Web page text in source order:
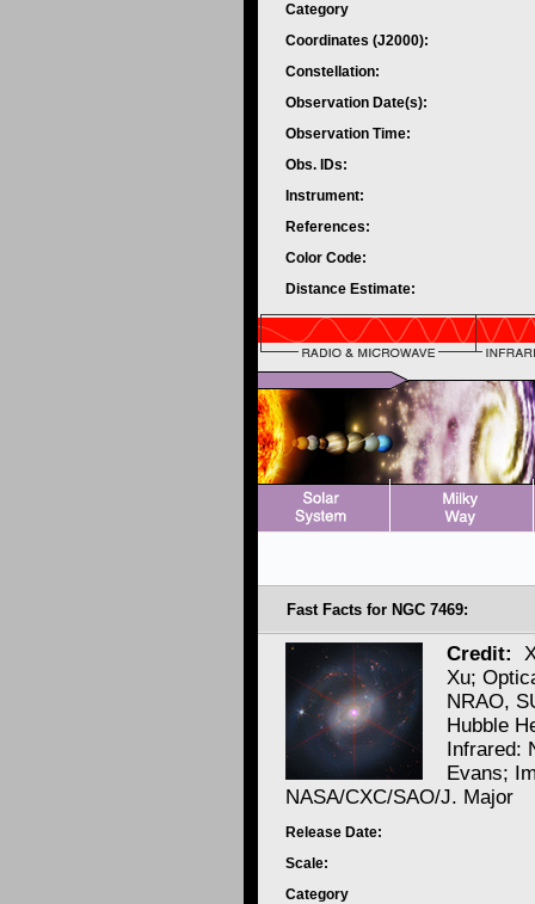
Category
Coordinates (J2000):
Constellation:
Observation Date(s):
Observation Time:
Obs. IDs:
Instrument:
References:
Color Code:
Distance Estimate:
Fast Facts for NGC 7469:
Credit:
Xu;
NRAO,
Hubble
Infrared:
Evans;
NASA/CXC/SAO/J. Major
Release Date:
Scale:
Category